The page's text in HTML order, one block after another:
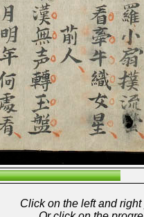
Click on the left and